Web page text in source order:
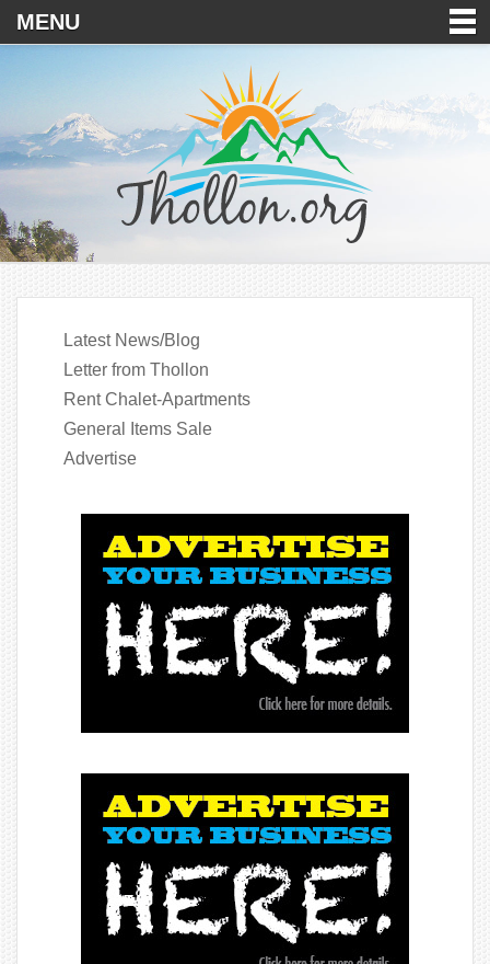
MENU
Latest News/Blog
Letter from Thollon
Rent Chalet-Apartments
General Items Sale
Advertise